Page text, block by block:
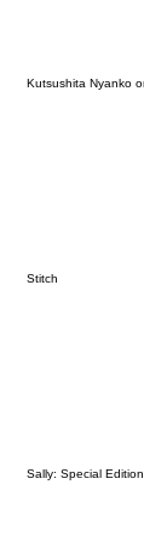
Stitch
Sally: Special Edition